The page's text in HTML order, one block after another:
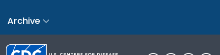
Archive